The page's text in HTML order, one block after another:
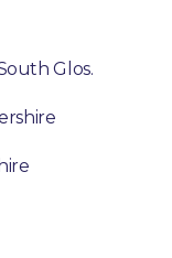
Glos.